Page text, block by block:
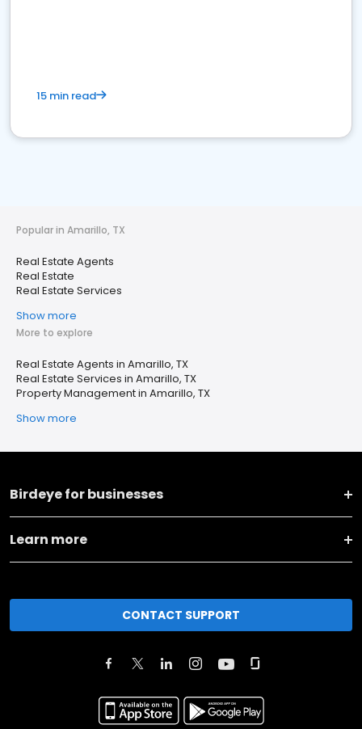
15 min read
Popular in Amarillo, TX
Real Estate Agents
Real Estate
Real Estate Services
Show more
More to explore
Real Estate Agents in Amarillo, TX
Real Estate Services in Amarillo, TX
Property Management in Amarillo, TX
Show more
Birdeye for businesses
Learn more
CONTACT SUPPORT